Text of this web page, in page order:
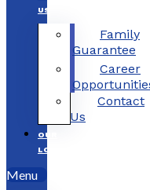
US
Family
Guarantee
Career
Contact
Us
OUR
LOCATIONS
Menu